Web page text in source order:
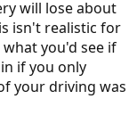
will lose about
isn't realistic for
you'd see if
if you only
your driving was